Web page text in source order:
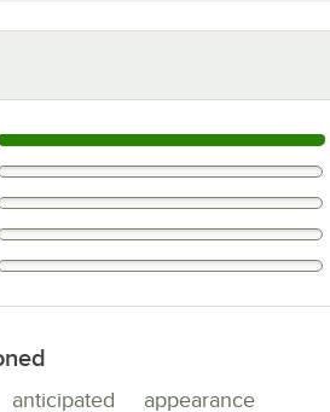
rated this 5 out of 5 stars.
rated this 4 out of 5 stars.
rated this 3 out of 5 stars.
rated this 2 out of 5 stars.
rated this 1 out of 5 stars.
anticipated appearance